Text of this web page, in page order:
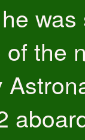
the